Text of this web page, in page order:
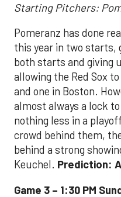
Starting Pitchers:
Pomeranz has done
this year in two starts,
both starts and giving
allowing the Red Sox
and one in Boston.
almost always a lock
nothing less in a
crowd behind them,
behind a strong
Keuchel. Prediction:
Game 3 – 1:30 PM